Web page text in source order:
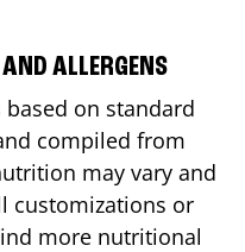
ALLERGENS
on standard
compiled from
may vary and
customizations or
more nutritional